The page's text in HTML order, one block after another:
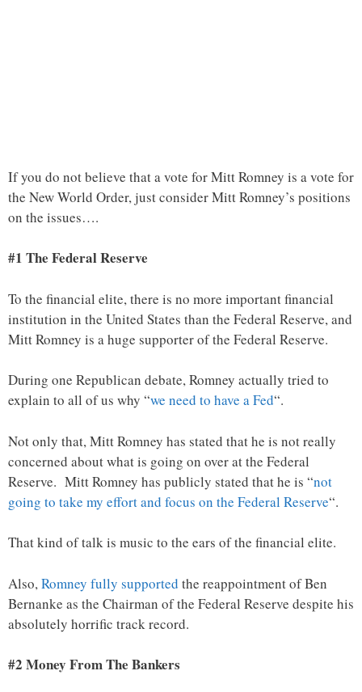
If you do not believe that a vote for Mitt Romney is a vote for
the New World Order, just consider Mitt Romney’s positions
on the issues….
#1 The Federal Reserve
To the financial elite, there is no more important financial
institution in the United States than the Federal Reserve, and
Mitt Romney is a huge supporter of the Federal Reserve.
During one Republican debate, Romney actually tried to
explain to all of us why “we need to have a Fed“.
Not only that, Mitt Romney has stated that he is not really
concerned about what is going on over at the Federal
Reserve. Mitt Romney has publicly stated that he is “not
going to take my effort and focus on the Federal Reserve“.
That kind of talk is music to the ears of the financial elite.
Also,Romney fully supported the reappointment of Ben
Bernanke as the Chairman of the Federal Reserve despite his
absolutely horrific track record.
#2 Money From The Bankers